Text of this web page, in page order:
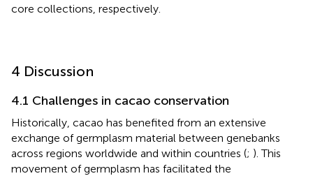
core collections, respectively.
4 Discussion
4.1 Challenges in cacao conservation
Historically, cacao has benefited from an extensive
exchange of germplasm material between genebanks
across regions worldwide and within countries (; ). This
movement of germplasm has facilitated the